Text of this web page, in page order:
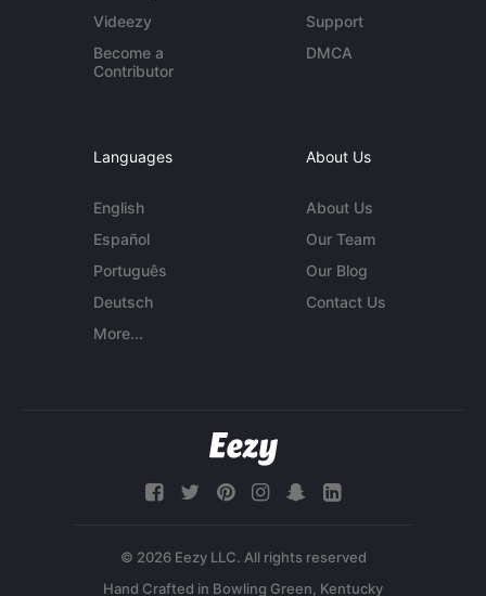
Videezy
Become a
Contributor
Support
DMCA
Languages
English
Español
Português
Deutsch
More...
About Us
About Us
Our Team
Our Blog
Contact Us
© 2026 Eezy LLC. All rights reserved